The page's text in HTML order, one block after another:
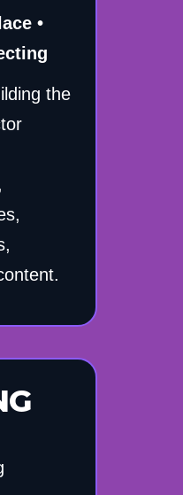
•
the